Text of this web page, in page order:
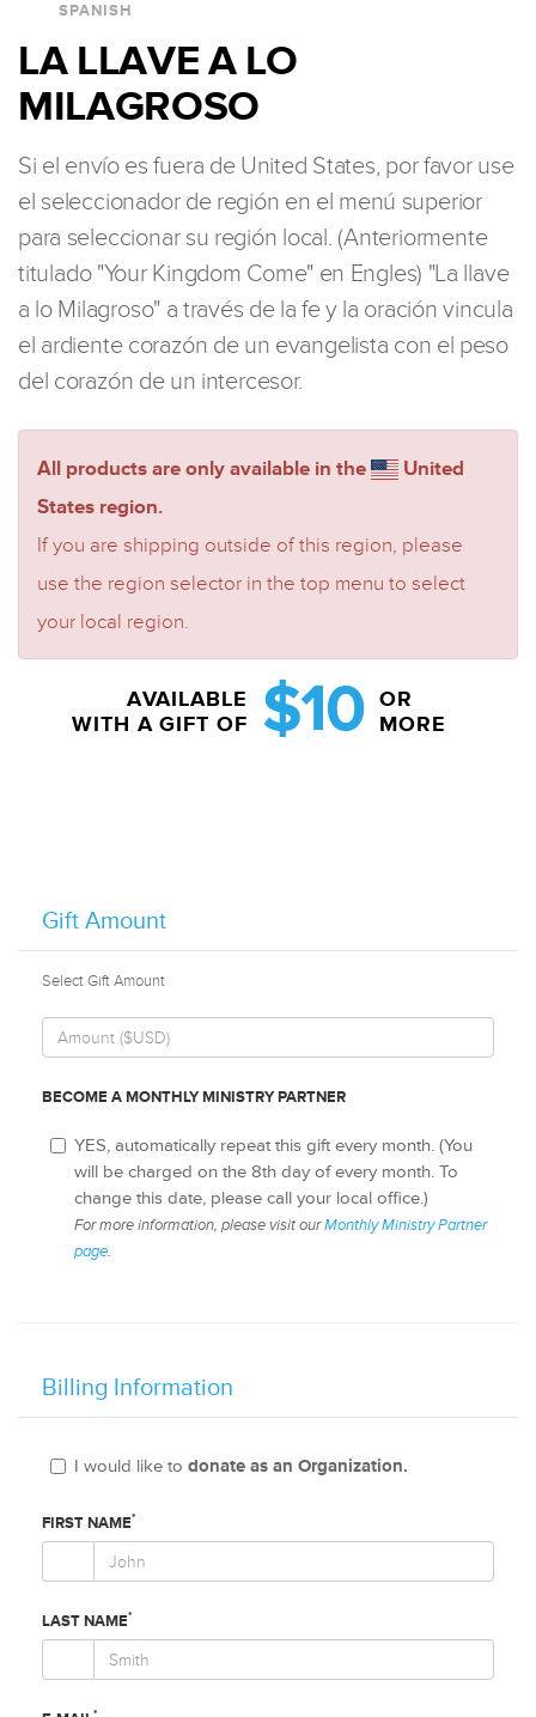
SPANISH
LA LLAVE A LO
MILAGROSO
Si el envío es fuera de United States, por favor use
el seleccionador de región en el menú superior
para seleccionar su región local. (Anteriormente
titulado "Your Kingdom Come" en Engles) "La llave
a lo Milagroso" a través de la fe y la oración vincula
el ardiente corazón de un evangelista con el peso
del corazón de un intercesor.
All products are only available in the
United
States region.
If you are shipping outside of this region, please
use the region selector in the top menu to select
your local region.
AVAILABLE
WITH A GIFT OF
$10 OR
MORE